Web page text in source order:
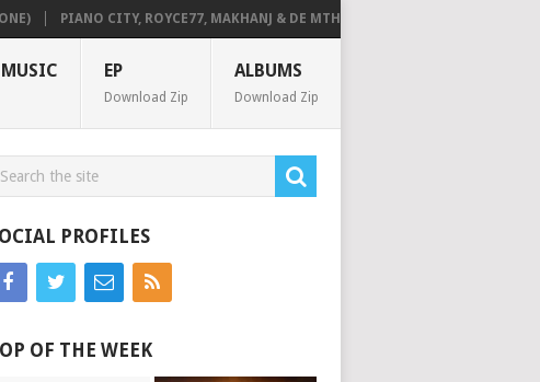
PIANO CITY, ROYCE77, MAKHANJ & DE MTHUDA – MONDAY
EP
Download Zip
ALBUMS
Download Zip
PROFILES
OF THE WEEK